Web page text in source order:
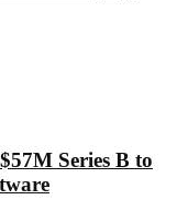
Series B to